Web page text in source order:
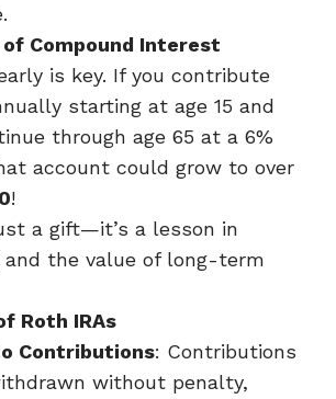
Compound Interest
is key. If you contribute
starting at age 15 and
through age 65 at a 6%
account could grow to over
!
a gift—it’s a lesson in
and the value of long-term
Roth IRAs
Contributions: Contributions
without penalty,